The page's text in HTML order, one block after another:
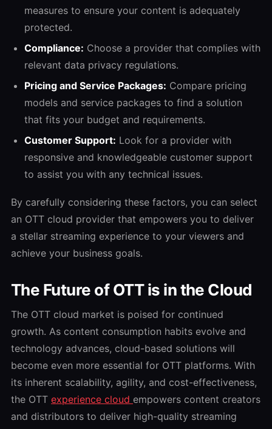
measures to ensure your content is adequately
protected.
Compliance: Choose a provider that complies with
relevant data privacy regulations.
Pricing and Service Packages: Compare pricing
models and service packages to find a solution
that fits your budget and requirements.
Customer Support: Look for a provider with
responsive and knowledgeable customer support
to assist you with any technical issues.
By carefully considering these factors, you can select
an OTT cloud provider that empowers you to deliver
a stellar streaming experience to your viewers and
achieve your business goals.
The Future of OTT is in the Cloud
The OTT cloud market is poised for continued
growth. As content consumption habits evolve and
technology advances, cloud-based solutions will
become even more essential for OTT platforms. With
its inherent scalability, agility, and cost-effectiveness,
the OTT experience cloud empowers content creators
and distributors to deliver high-quality streaming